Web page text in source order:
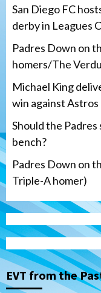
San Diego FC
derby in Leagues
Padres Down on
homers/The
Michael King
win against Astros
Should the
bench?
Padres Down on
Triple-A homer)
EVT from the
3
San
Padres